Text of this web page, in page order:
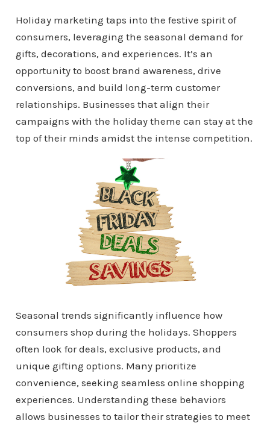
Holiday marketing taps into the festive spirit of
consumers, leveraging the seasonal demand for
gifts, decorations, and experiences. It’s an
opportunity to boost brand awareness, drive
conversions, and build long-term customer
relationships. Businesses that align their
campaigns with the holiday theme can stay at the
top of their minds amidst the intense competition.
Seasonal trends significantly influence how
consumers shop during the holidays. Shoppers
often look for deals, exclusive products, and
unique gifting options. Many prioritize
convenience, seeking seamless online shopping
experiences. Understanding these behaviors
allows businesses to tailor their strategies to meet